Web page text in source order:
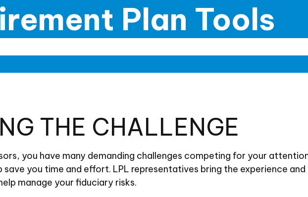
Plan Tools
THE CHALLENGE
you have many demanding challenges competing for your
you time and effort. LPL representatives bring the experience
manage your fiduciary risks.